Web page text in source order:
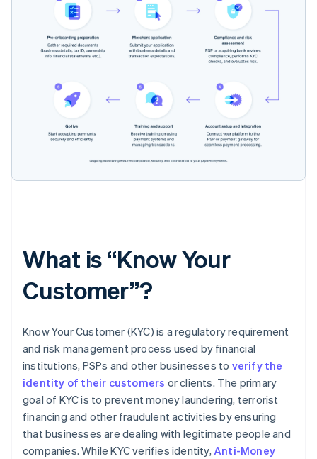
What is “Know Your
Customer”?
Know Your Customer (KYC) is a regulatory requirement
and risk management process used by financial
institutions, PSPs and other businesses to verify the
identity of their customers or clients. The primary
goal of KYC is to prevent money laundering, terrorist
financing and other fraudulent activities by ensuring
that businesses are dealing with legitimate people and
companies. While KYC verifies identity, Anti-Money